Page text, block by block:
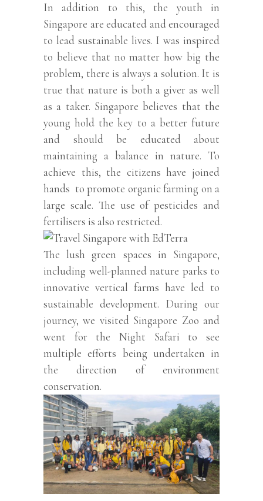
In addition to this, the youth in
Singapore are educated and encouraged
to lead sustainable lives. I was inspired
to believe that no matter how big the
problem, there is always a solution. It is
true that nature is both a giver as well
as a taker. Singapore believes that the
young hold the key to a better future
and should be educated about
maintaining a balance in nature. To
achieve this, the citizens have joined
hands to promote organic farming on a
large scale. The use of pesticides and
fertilisers is also restricted.
The lush green spaces in Singapore,
including well-planned nature parks to
innovative vertical farms have led to
sustainable development. During our
journey, we visited Singapore Zoo and
went for the Night Safari to see
multiple efforts being undertaken in
the direction of environment
conservation.